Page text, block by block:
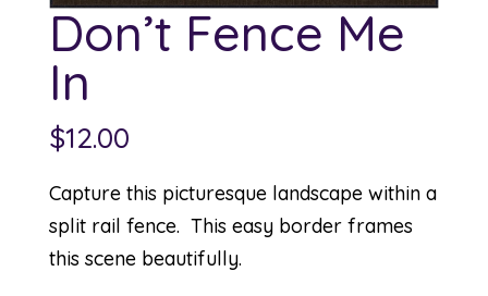
Don’t Fence Me
In
$12.00
Capture this picturesque landscape within a
split rail fence. This easy border frames
this scene beautifully.